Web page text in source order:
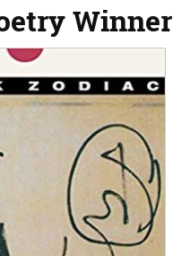
Winner